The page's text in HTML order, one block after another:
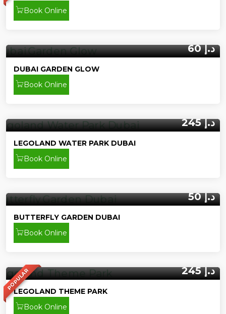
Book Online
60 د.إ
DUBAI GARDEN GLOW
Book Online
245 د.إ
LEGOLAND WATER PARK DUBAI
Book Online
50 د.إ
BUTTERFLY GARDEN DUBAI
Book Online
POPULAR 245 د.إ
LEGOLAND THEME PARK
Book Online